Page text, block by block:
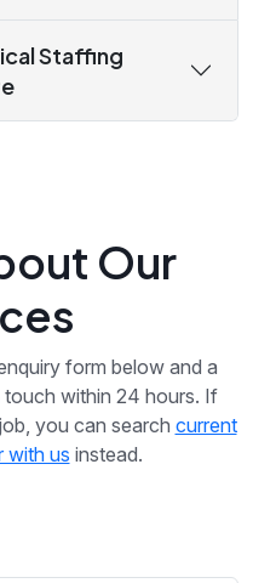
Staffing
Our
form below and a
touch within 24 hours. If
you can search current
with us instead.